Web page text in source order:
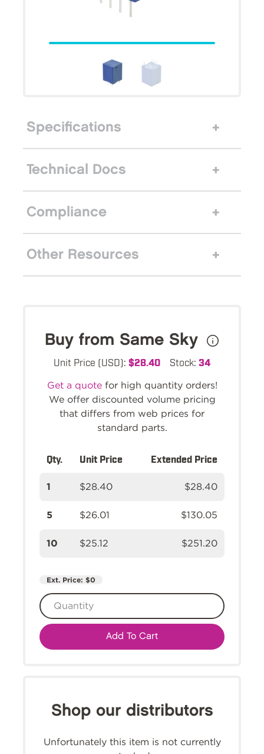
Specifications
Technical Docs
Compliance
Other Resources
Buy from Same Sky
Unit Price (USD): $28.40 Stock: 34
Get a quotefor high quantity orders!
We offer discounted volume pricing
that differs from web prices for
standard parts.
Qty. Unit Price Extended Price
1 $28.40 $28.40
5 $26.01 $130.05
10 $25.12 $251.20
Ext. Price: $0
Add To Cart
Shop our distributors
Unfortunately this item is not currently